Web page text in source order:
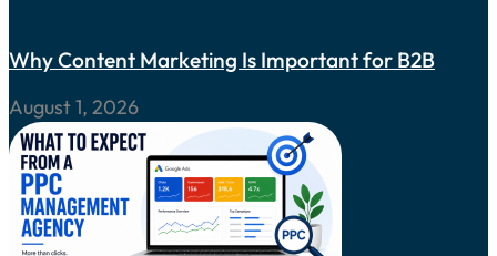
Why Content Marketing Is Important for B2B
August 1, 2026